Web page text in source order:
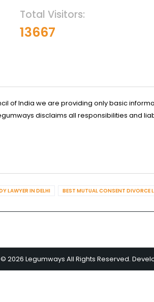
Total Visitors:
13667
of India we are providing only basic
disclaims all responsibilities and
LAWYER IN DELHI BEST MUTUAL CONSENT DIVORCE
2026 Legumways All Rights Reserved.